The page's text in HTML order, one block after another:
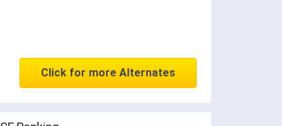
Click for more Alternates